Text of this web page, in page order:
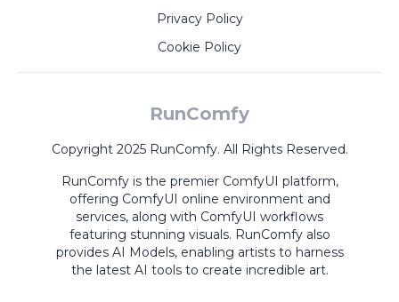
Privacy Policy
Cookie Policy
RunComfy
Copyright 2025 RunComfy. All Rights Reserved.
RunComfy is the premier ComfyUI platform,
offering ComfyUI online environment and
services, along with ComfyUI workflows
featuring stunning visuals. RunComfy also
provides AI Models, enabling artists to harness
the latest AI tools to create incredible art.